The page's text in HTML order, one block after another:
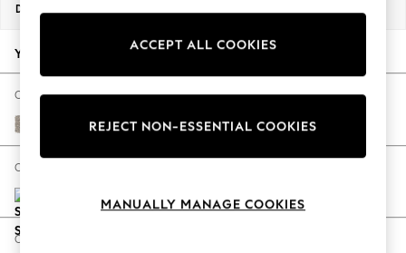
New Season Workwear
Autumn Must Haves
The Occasion Shop
Hardware Detailing
Escape into Summer: As Advertised
Spring Dressing
Coastal Prints
Dimensions:
Your chosen options:
Change Fabric And Colour
Chunky Boucle Easy Clean Dove
Change Size And Shape
Change Feet
ACCEPT ALL COOKIES
REJECT NON-ESSENTIAL COOKIES
MANUALLY MANAGE COOKIES